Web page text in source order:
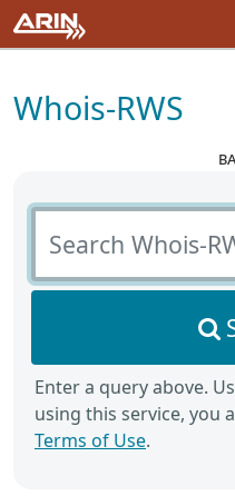
Whois-RWS
Search Whois-RWS
Enter a query above.
using this service, you
Terms of Use.